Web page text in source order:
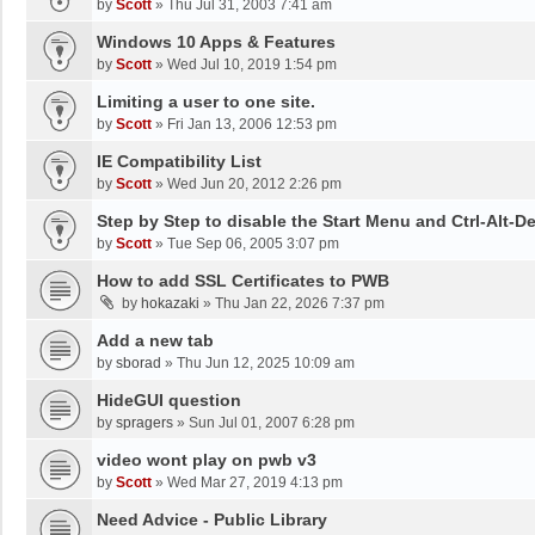
by Scott » Thu Jul 31, 2003 7:41 am
Windows 10 Apps & Features
by Scott » Wed Jul 10, 2019 1:54 pm
Limiting a user to one site.
by Scott » Fri Jan 13, 2006 12:53 pm
IE Compatibility List
by Scott » Wed Jun 20, 2012 2:26 pm
Step by Step to disable the Start Menu and Ctrl-Alt-
by Scott » Tue Sep 06, 2005 3:07 pm
How to add SSL Certificates to PWB
by hokazaki » Thu Jan 22, 2026 7:37 pm
Add a new tab
by sborad » Thu Jun 12, 2025 10:09 am
HideGUI question
by spragers » Sun Jul 01, 2007 6:28 pm
video wont play on pwb v3
by Scott » Wed Mar 27, 2019 4:13 pm
Need Advice - Public Library